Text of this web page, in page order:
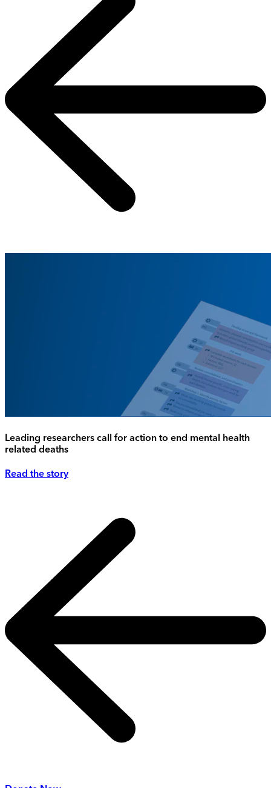
Leading researchers call for action to end mental health
related deaths
Read the story